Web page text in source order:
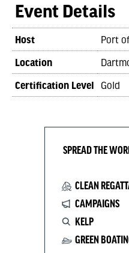
Event Details
Host Port
Location
Certification Level Gold
SPREAD THE
CLEAN
CAMPAIGNS
KELP
GREEN